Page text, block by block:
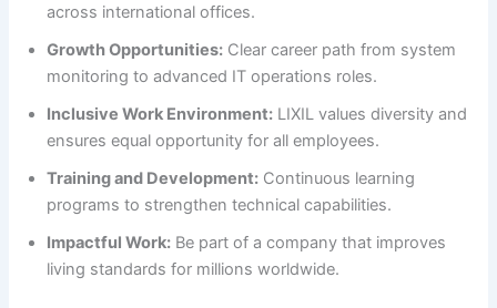
across international offices.
Growth Opportunities: Clear career path from system
monitoring to advanced IT operations roles.
Inclusive Work Environment: LIXIL values diversity and
ensures equal opportunity for all employees.
Training and Development: Continuous learning
programs to strengthen technical capabilities.
Impactful Work: Be part of a company that improves
living standards for millions worldwide.